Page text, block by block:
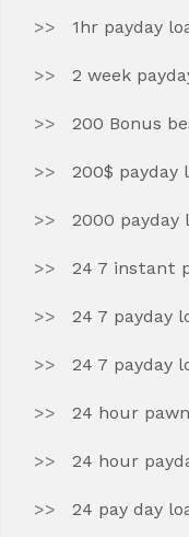
1hr payday
2 week
200 Bonus
200$ payday
2000 payday
24 7 instant
24 7 payday
24 7 payday
24 hour
24 hour
24 pay day